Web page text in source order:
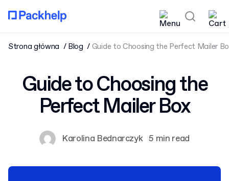
Strona główna Blog Guide to Choosing the Perfect Mailer
Guide to Choosing the
Perfect Mailer Box
Karolina Bednarczyk 5 min read